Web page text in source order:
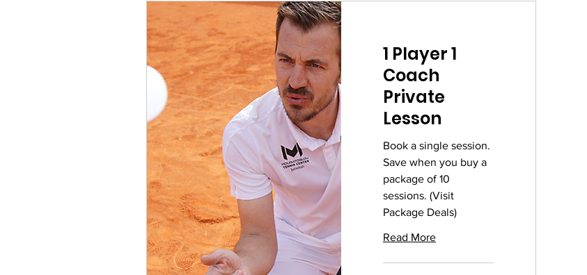
1 Player 1
Coach
Private
Lesson
Book a single session.
Save when you buy a
package of 10
sessions. (Visit
Package Deals)
Read More